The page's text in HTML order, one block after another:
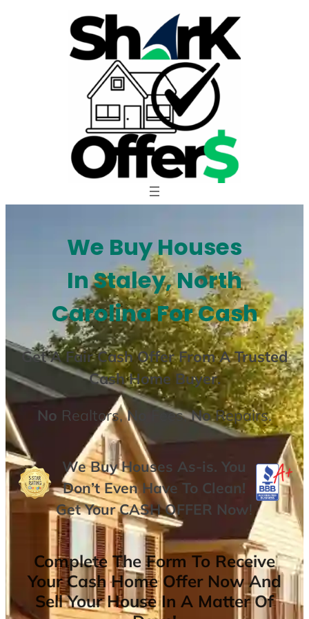
We Buy Houses
In Staley, North
Carolina For Cash
Get AFair Cash Offer From A Trusted
Cash Home Buyer.
No Realtors,No Fees,NoRepairs.
We Buy Houses As-is. You
Don’t Even Have To Clean!
Get YourCASH OFFER Now!
Complete The Form To Receive
Your Cash Home Offer Now And
Sell Your House In A Matter Of